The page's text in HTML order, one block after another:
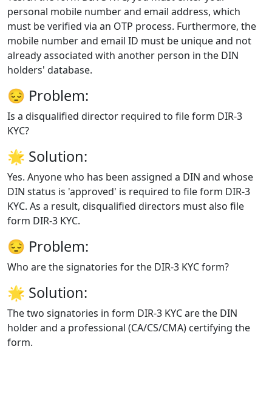
personal mobile number and email address, which
must be verified via an OTP process. Furthermore, the
mobile number and email ID must be unique and not
already associated with another person in the DIN
holders' database.
😔 Problem:
Is a disqualified director required to file form DIR-3
KYC?
🌟 Solution:
Yes. Anyone who has been assigned a DIN and whose
DIN status is 'approved' is required to file form DIR-3
KYC. As a result, disqualified directors must also file
form DIR-3 KYC.
😔 Problem:
Who are the signatories for the DIR-3 KYC form?
🌟 Solution:
The two signatories in form DIR-3 KYC are the DIN
holder and a professional (CA/CS/CMA) certifying the
form.